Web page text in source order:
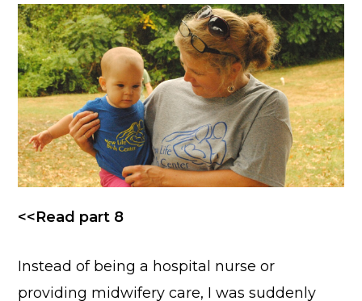
<<Read part 8
Instead of being a hospital nurse or
providing midwifery care, I was suddenly